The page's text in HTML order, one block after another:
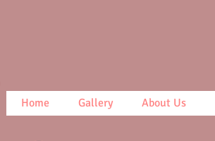
Home Gallery About Us